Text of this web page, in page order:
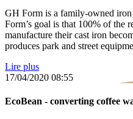
GH Form is a family-owned
Form’s goal is that 100% of the
manufacture their cast iron
produces park and street
Lire plus
17/04/2020 08:55
EcoBean - converting coffee